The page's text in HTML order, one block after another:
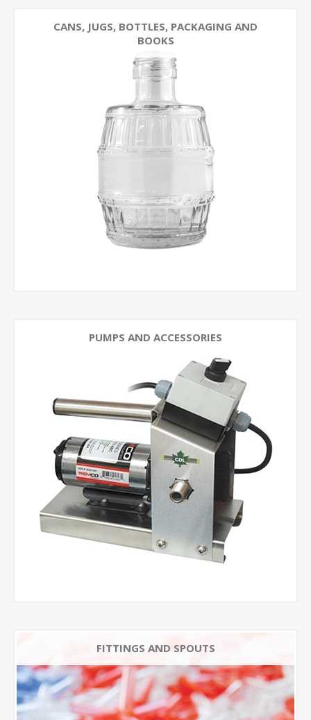
CANS, JUGS, BOTTLES, PACKAGING AND
BOOKS
PUMPS AND ACCESSORIES
FITTINGS AND SPOUTS